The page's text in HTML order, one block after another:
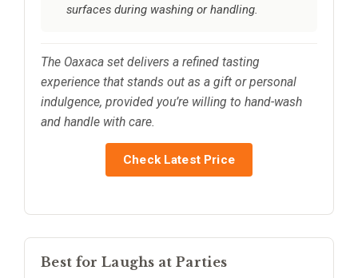
surfaces during washing or handling.
The Oaxaca set delivers a refined tasting
experience that stands out as a gift or personal
indulgence, provided you’re willing to hand-wash
and handle with care.
Check Latest Price
Best for Laughs at Parties